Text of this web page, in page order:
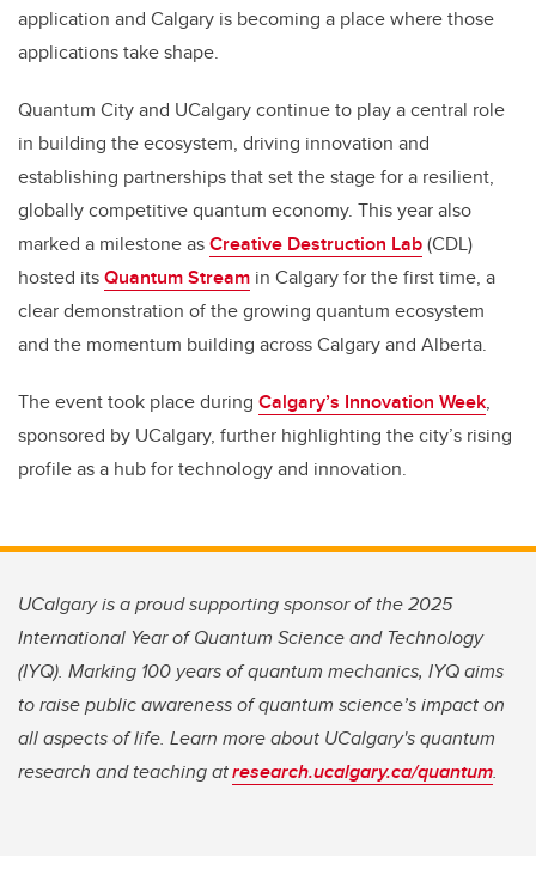
application and Calgary is becoming a place where those
applications take shape.
Quantum City and UCalgary continue to play a central role
in building the ecosystem, driving innovation and
establishing partnerships that set the stage for a resilient,
globally competitive quantum economy. This year also
marked a milestone asCreative Destruction Lab(CDL)
hosted itsQuantum Stream in Calgary for the first time, a
clear demonstration of the growing quantum ecosystem
and the momentum building across Calgary and Alberta.
The event took place during Calgary’s Innovation Week,
sponsored by UCalgary, further highlighting the city’s rising
profile as a hub for technology and innovation.
UCalgary is a proud supporting sponsor of the 2025
International Year of Quantum Science and Technology
(IYQ). Marking 100 years of quantum mechanics, IYQ aims
to raise public awareness of quantum science’s impact on
all aspects of life. Learn more about UCalgary's quantum
research and teaching atresearch.ucalgary.ca/quantum.